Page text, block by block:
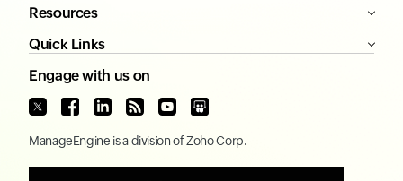
Resources
Quick Links
Engage with us on
ManageEngine is a division ofZoho Corp.